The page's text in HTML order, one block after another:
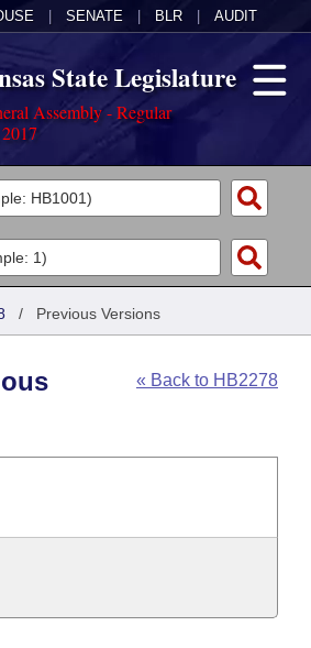
SENATE BLR AUDIT
State Legislature
Assembly - Regular
Legislation
/ Previous Versions
« Back to HB2278